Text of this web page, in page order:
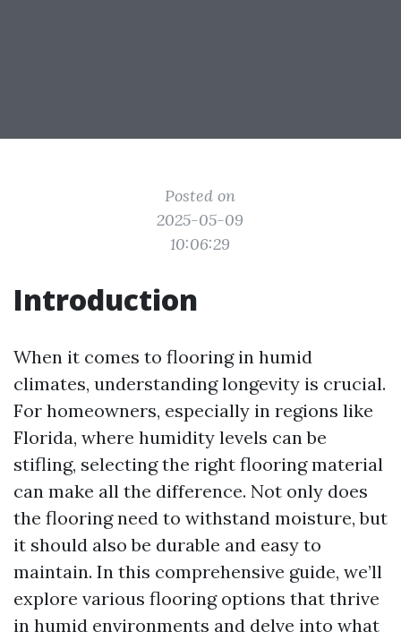
Posted on
2025-05-09
10:06:29
Introduction
When it comes to flooring in humid
climates, understanding longevity is crucial.
For homeowners, especially in regions like
Florida, where humidity levels can be
stifling, selecting the right flooring material
can make all the difference. Not only does
the flooring need to withstand moisture, but
it should also be durable and easy to
maintain. In this comprehensive guide, we’ll
explore various flooring options that thrive
in humid environments and delve into what